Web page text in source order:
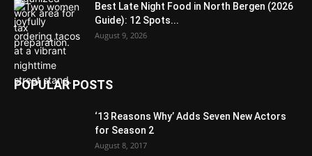
Best Late Night Food in North Bergen (2026
Guide): 12 Spots...
August 9, 2026
POPULAR POSTS
‘13 Reasons Why’ Adds Seven New Actors
for Season 2
August 8, 2017